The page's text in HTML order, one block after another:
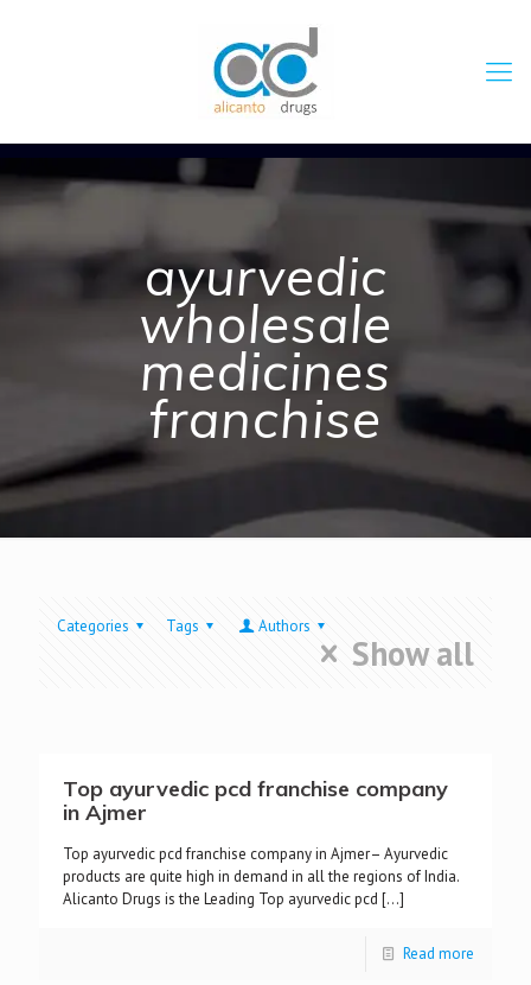
ayurvedic
wholesale
medicines
franchise
Categories Tags Authors
Show all
Top ayurvedic pcd franchise company
in Ajmer
Top ayurvedic pcd franchise company in Ajmer– Ayurvedic
products are quite high in demand in all the regions of India.
Alicanto Drugs is the Leading Top ayurvedic pcd […]
Read more